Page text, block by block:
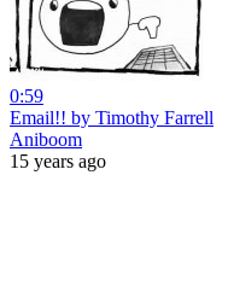
0:59
Email!! by Timothy Farrell
Aniboom
15 years ago